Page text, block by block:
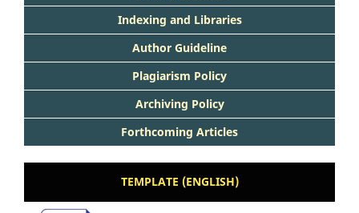
Indexing and Libraries
Author Guideline
Plagiarism Policy
Archiving Policy
Forthcoming Articles
TEMPLATE (ENGLISH)